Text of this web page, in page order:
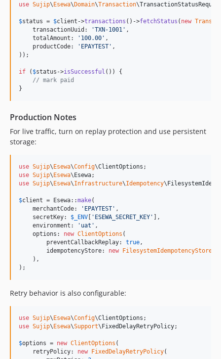
use Sujip\Esewa\Domain\Transaction\
$status = $client ->transactions ()->fetchStatus ( new
    transactionUuid:
'TXN-1001 ' ,
    totalAmount:
' 100.00 ' ,
    productCode:
' EPAYTEST ' ,
));
if ( $status ->isSuccessful ()) {
// mark paid
}
Production Notes
For live traffic, turn on replay protection and use persistent
storage:
use Sujip\Esewa\Config\ClientOptions
use Sujip\Esewa\Esewa
use Sujip\Esewa\Infrastructure\Idempotency\
$client = Esewa::make(
    merchantCode:
' EPAYTEST ' ,
    secretKey:
$ _ENV [ ' ESEWA_SECRET_KEY ' ],
    environment:
' uat ' ,
    options:
new ClientOptions (
        preventCallbackReplay:
true ,
        idempotencyStore:
new FilesystemIdempotencyStore
    ),
);
Retry behavior is also configurable:
use Sujip\Esewa\Config\ClientOptions
use Sujip\Esewa\Support\FixedDelayRetryPolicy;
$options = new ClientOptions (
    retryPolicy:
new FixedDelayRetryPolicy(